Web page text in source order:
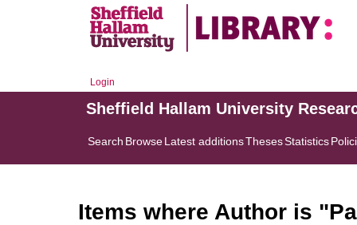
Login
Sheffield Hallam University
Search BrowseLatest additionsThesesStatistics
Items where Author is "